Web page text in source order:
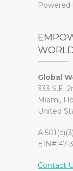
Powered
Global
333 S.E.
Miami,
United
A
EIN# 47-
Contact